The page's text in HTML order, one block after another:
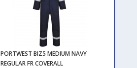
PORTWEST BIZ5 MEDIUM NAVY
REGULAR FR COVERALL